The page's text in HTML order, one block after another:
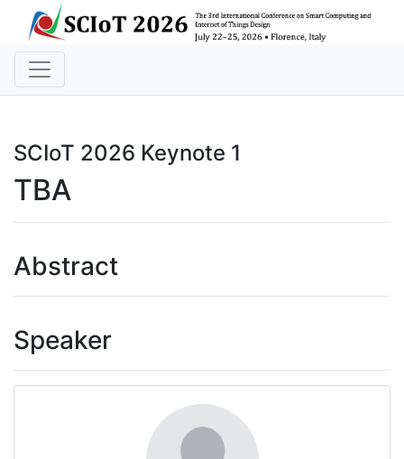
SCIoT 2026 Keynote 1
TBA
Abstract
Speaker